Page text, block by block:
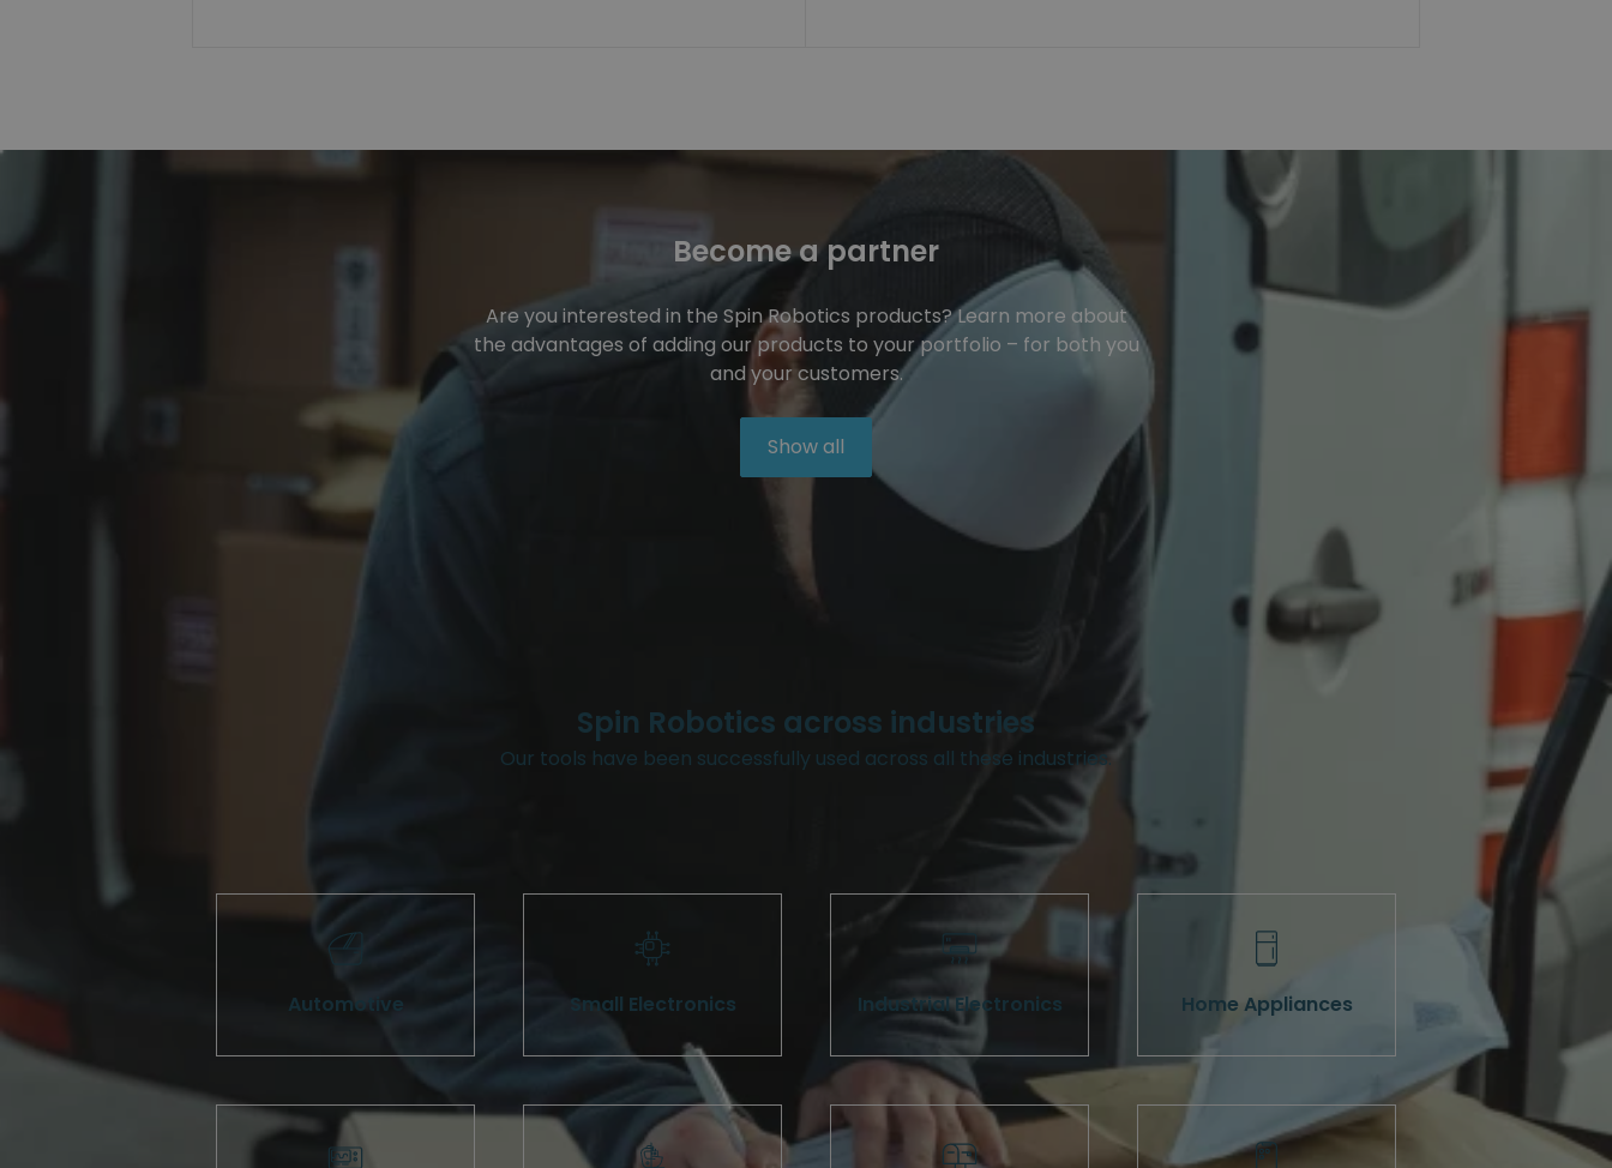
Become a partner
Are you interested in the Spin Robotics products? Learn more about
the advantages of adding our products to your portfolio – for both you
and your customers.
Show all
Spin Robotics across industries
Our tools have been successfully used across all these industries.
Automotive Small Electronics Industrial Electronics Home Appliances